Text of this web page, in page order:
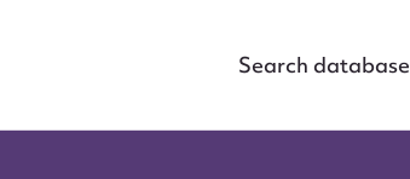
Search database